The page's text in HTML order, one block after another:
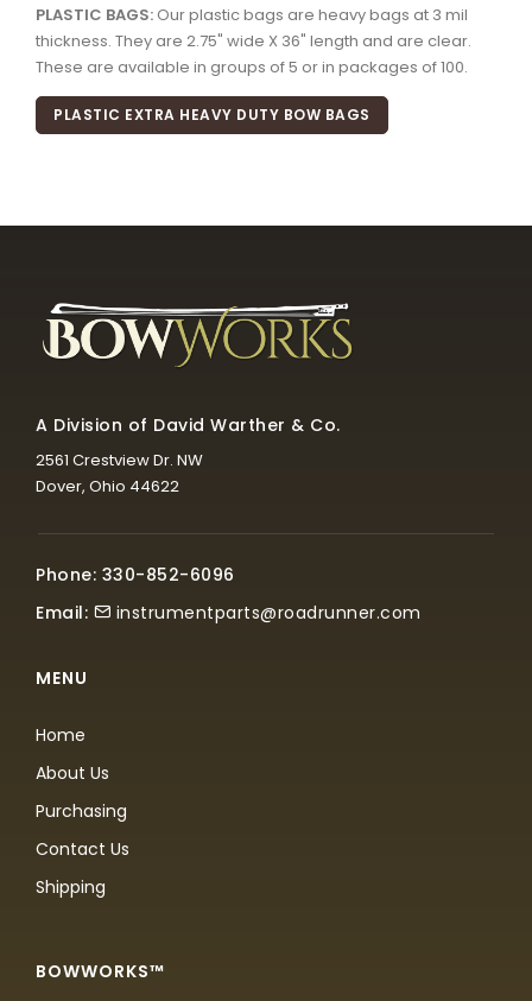
PLASTIC BAGS: Our plastic bags are heavy bags at 3 mil
thickness. They are 2.75" wide X 36" length and are clear.
These are available in groups of 5 or in packages of 100.
PLASTIC EXTRA HEAVY DUTY BOW BAGS
A Division of David Warther & Co.
2561 Crestview Dr. NW
Dover, Ohio 44622
Phone: 330-852-6096
Email:
instrumentparts@roadrunner.com
MENU
Home
About Us
Purchasing
Contact Us
Shipping
BOWWORKS™